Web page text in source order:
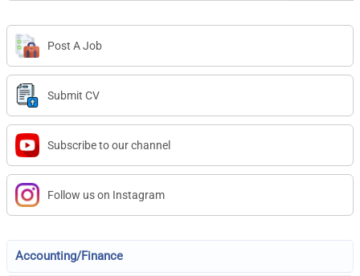
Post A Job
Submit CV
Subscribe to our channel
Follow us on Instagram
Accounting/Finance